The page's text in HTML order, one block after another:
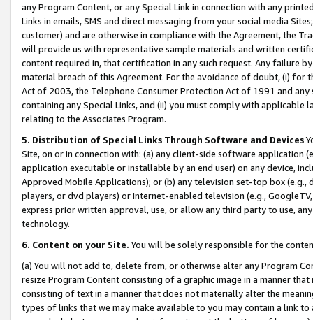
any Program Content, or any Special Link in connection with any
Links in emails, SMS and direct messaging from your social media
customer) and are otherwise in compliance with the Agreement, the
will provide us with representative sample materials and written
content required in, that certification in any such request. Any failure
material breach of this Agreement. For the avoidance of doubt, (i) for
Act of 2003, the Telephone Consumer Protection Act of 1991 and
containing any Special Links, and (ii) you must comply with
relating to the Associates Program.
5. Distribution of Special Links Through Software and Devices
Site, on or in connection with: (a) any client-side software application
application executable or installable by an end user) on any device,
Approved Mobile Applications); or (b) any television set-top box
players, or dvd players) or Internet-enabled television (e.g.,
express prior written approval, use, or allow any third party to use,
technology.
6. Content on your Site. You will be solely responsible for the
(a) You will not add to, delete from, or otherwise alter any Program
resize Program Content consisting of a graphic image in a manner
consisting of text in a manner that does not materially alter the
types of links that we may make available to you may contain a link